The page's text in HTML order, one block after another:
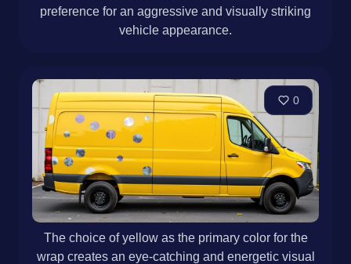
preference for an aggressive and visually striking
vehicle appearance.
0
The choice of yellow as the primary color for the
wrap creates an eye-catching and energetic visual